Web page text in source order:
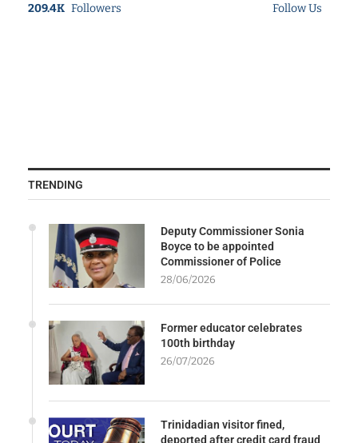
209.4K Followers Follow Us
TRENDING
Deputy Commissioner Sonia
Boyce to be appointed
Commissioner of Police
28/06/2026
Former educator celebrates
100th birthday
26/07/2026
Trinidadian visitor fined,
deported after credit card fraud